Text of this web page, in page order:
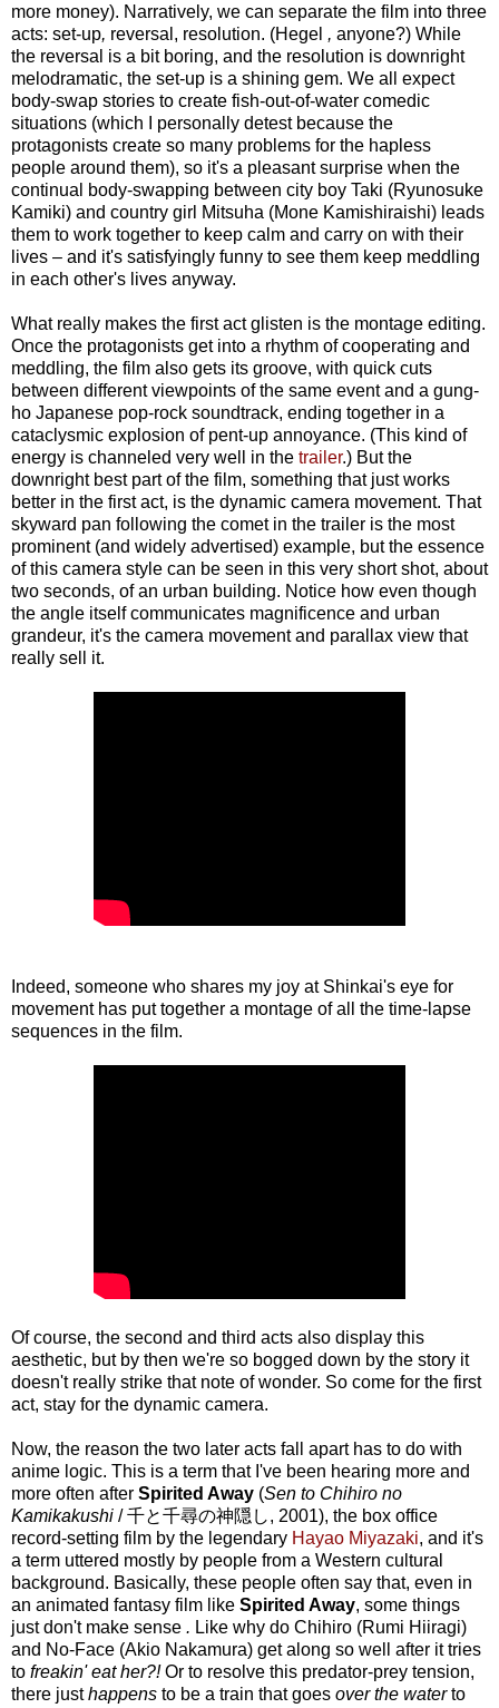
more money). Narratively, we can separate the film into three
acts: set-up, reversal, resolution. (Hegel , anyone?) While
the reversal is a bit boring, and the resolution is downright
melodramatic, the set-up is a shining gem. We all expect
body-swap stories to create fish-out-of-water comedic
situations (which I personally detest because the
protagonists create so many problems for the hapless
people around them), so it's a pleasant surprise when the
continual body-swapping between city boy Taki (Ryunosuke
Kamiki) and country girl Mitsuha (Mone Kamishiraishi) leads
them to work together to keep calm and carry on with their
lives – and it's satisfyingly funny to see them keep meddling
in each other's lives anyway.
What really makes the first act glisten is the montage editing.
Once the protagonists get into a rhythm of cooperating and
meddling, the film also gets its groove, with quick cuts
between different viewpoints of the same event and a gung-
ho Japanese pop-rock soundtrack, ending together in a
cataclysmic explosion of pent-up annoyance. (This kind of
energy is channeled very well in the trailer.) But the
downright best part of the film, something that just works
better in the first act, is the dynamic camera movement. That
skyward pan following the comet in the trailer is the most
prominent (and widely advertised) example, but the essence
of this camera style can be seen in this very short shot, about
two seconds, of an urban building. Notice how even though
the angle itself communicates magnificence and urban
grandeur, it's the camera movement and parallax view that
really sell
it.
Indeed, someone who shares my joy at Shinkai's eye for
movement has put together a montage of all the time-lapse
sequences in the film.
Of course, the second and third acts also display this
aesthetic, but by then we're so bogged down by the story it
doesn't really strike that note of wonder. So come for the first
act, stay for the dynamic camera.
Now, the reason the two later acts fall apart has to do with
anime logic. This is a term that I've been hearing more and
more often after Spirited Away (Sen to Chihiro no
Kamikakushi / 千と千尋の神隠し, 2001), the box office
record-setting film by the legendary Hayao Miyazaki, and it's
a term uttered mostly by people from a Western cultural
background. Basically, these people often say that, even in
an animated fantasy film like Spirited Away, some things
just don't make sense . Like why do Chihiro (Rumi Hiiragi)
and No-Face (Akio Nakamura) get along so well after it tries
to freakin' eat her?!Or to resolve this predator-prey tension,
there justhappens to be a train that goes over the waterto